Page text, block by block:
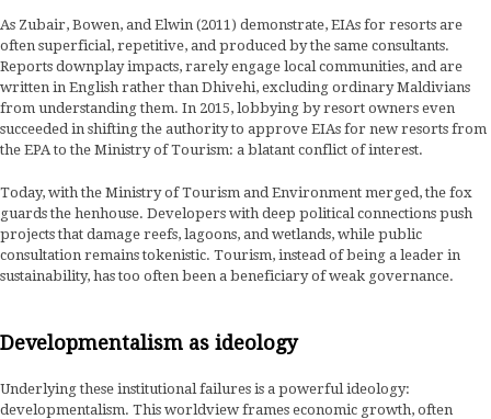
As Zubair, Bowen, and Elwin (2011) demonstrate, EIAs for resorts are
often superficial, repetitive, and produced by the same consultants.
Reports downplay impacts, rarely engage local communities, and are
written in English rather than Dhivehi, excluding ordinary Maldivians
from understanding them. In 2015, lobbying by resort owners even
succeeded in shifting the authority to approve EIAs for new resorts from
the EPA to the Ministry of Tourism: a blatant conflict of interest.
Today, with the Ministry of Tourism and Environment merged, the fox
guards the henhouse. Developers with deep political connections push
projects that damage reefs, lagoons, and wetlands, while public
consultation remains tokenistic. Tourism, instead of being a leader in
sustainability, has too often been a beneficiary of weak governance.
Developmentalism as ideology
Underlying these institutional failures is a powerful ideology:
developmentalism. This worldview frames economic growth, often